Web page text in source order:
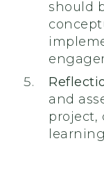
should
and
project,